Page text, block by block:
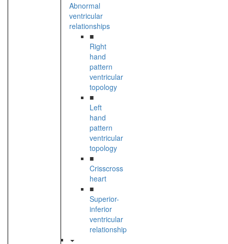
Abnormal
ventricular
relationships
■
Right
hand
pattern
ventricular
topology
■
Left
hand
pattern
ventricular
topology
■
Crisscross
heart
■
Superior-
inferior
ventricular
relationship